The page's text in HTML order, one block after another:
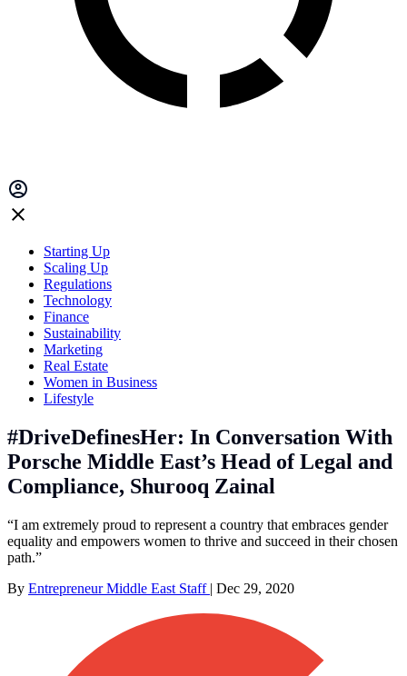
Starting Up
Scaling Up
Regulations
Technology
Finance
Sustainability
Marketing
Real Estate
Women in Business
Lifestyle
#DriveDefinesHer: In Conversation With
Porsche Middle East’s Head of Legal and
Compliance, Shurooq Zainal
“I am extremely proud to represent a country that embraces gender
equality and empowers women to thrive and succeed in their chosen
path.”
By Entrepreneur Middle East Staff | Dec 29, 2020